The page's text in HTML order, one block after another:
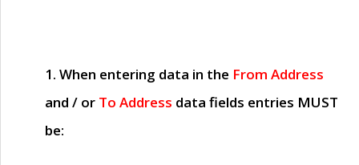
1. When entering data in the From Address
and / or To Address data fields entries MUST
be: